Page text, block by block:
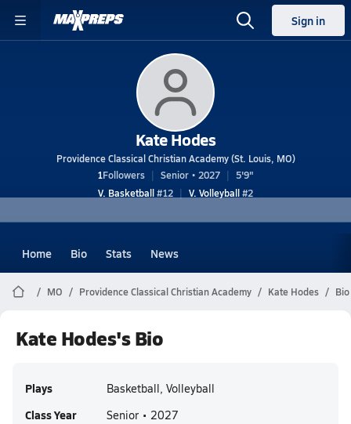
Sign in
Kate Hodes
Providence Classical Christian Academy (St. Louis, MO)
1Followers Senior • 2027
5'9"
V. Basketball#12 V. Volleyball#2
Home Bio Stats News
MO Providence Classical Christian Academy Kate Hodes Bio
Kate Hodes's Bio
Plays Basketball, Volleyball
Class Year Senior • 2027